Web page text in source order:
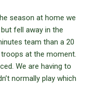
season at home we
fell away in the
team than a 20
at the moment.
We are having to
normally play which